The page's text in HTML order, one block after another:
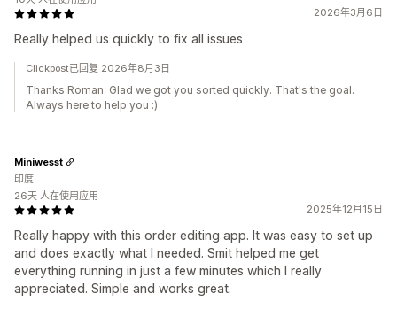
2026年3月6日
Really helped us quickly to fix all issues
Clickpost已回复 2026年8月3日
Thanks Roman. Glad we got you sorted quickly. That's the goal.
Always here to help you :)
2025年12月15日
Really happy with this order editing app. It was easy to set up
and does exactly what I needed. Smit helped me get
everything running in just a few minutes which I really
appreciated. Simple and works great.
Miniwesst
印度
26天 人在使用应用